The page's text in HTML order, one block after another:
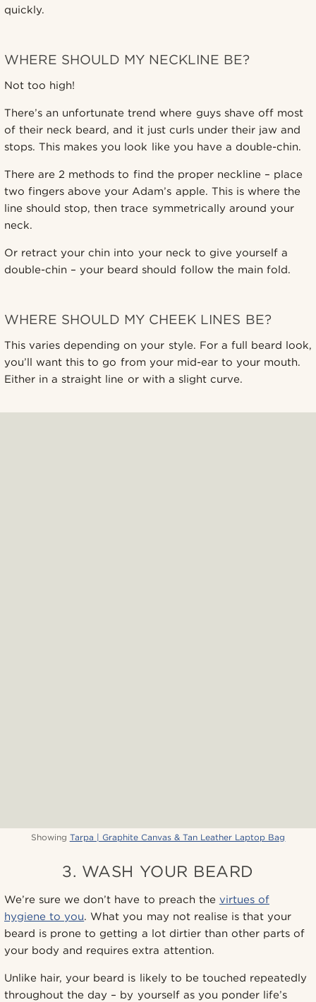
quickly.
WHERE SHOULD MY NECKLINE BE?
Not too high!
There’s an unfortunate trend where guys shave off most
of their neck beard, and it just curls under their jaw and
stops. This makes you look like you have a double-chin.
There are 2 methods to find the proper neckline – place
two fingers above your Adam’s apple. This is where the
line should stop, then trace symmetrically around your
neck.
Or retract your chin into your neck to give yourself a
double-chin – your beard should follow the main fold.
WHERE SHOULD MY CHEEK LINES BE?
This varies depending on your style. For a full beard look,
you’ll want this to go from your mid-ear to your mouth.
Either in a straight line or with a slight curve.
Showing Tarpa | Graphite Canvas & Tan Leather Laptop Bag
3. WASH YOUR BEARD
We’re sure we don’t have to preach the virtues of
hygiene to you. What you may not realise is that your
beard is prone to getting a lot dirtier than other parts of
your body and requires extra attention.
Unlike hair, your beard is likely to be touched repeatedly
throughout the day – by yourself as you ponder life’s